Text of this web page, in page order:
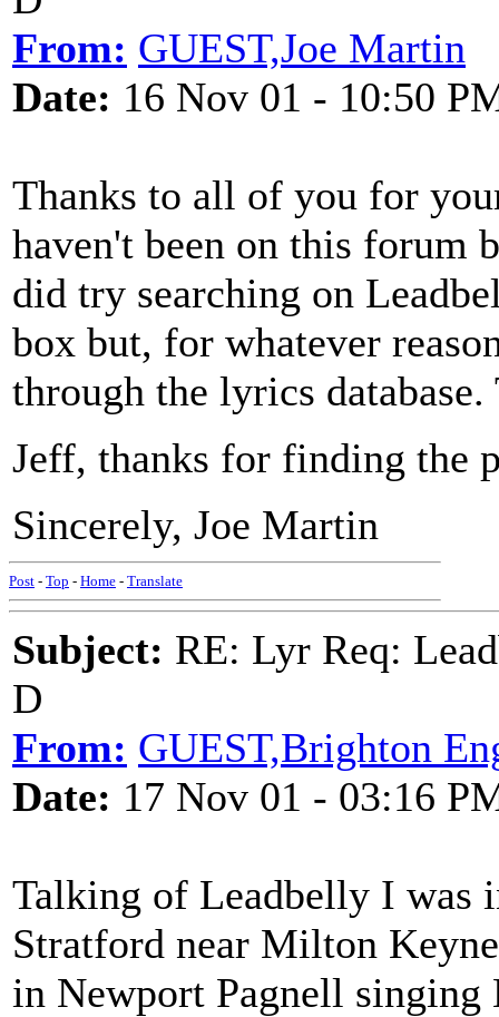
From: GUEST,Joe Martin
Date: 16 Nov 01 - 10:50
Thanks to all of you for
haven't been on this
did try searching on
box but, for whatever
through the lyrics
Jeff, thanks for finding the
Sincerely, Joe Martin
Post - Top - Home - Translate
Subject: RE: Lyr Req:
D
From: GUEST,Brighton
Date: 17 Nov 01 - 03:16
Talking of Leadbelly I was
Stratford near Milton
in Newport Pagnell singing